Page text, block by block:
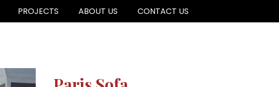
PROJECTS ABOUT US CONTACT US